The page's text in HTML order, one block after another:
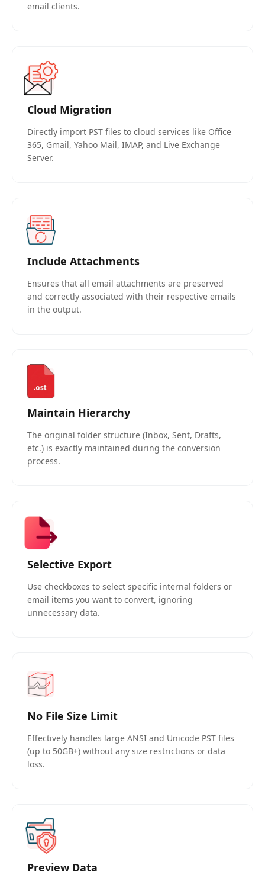
email clients.
Cloud Migration
Directly import PST files to cloud services like Office
365, Gmail, Yahoo Mail, IMAP, and Live Exchange
Server.
Include Attachments
Ensures that all email attachments are preserved
and correctly associated with their respective emails
in the output.
Maintain Hierarchy
The original folder structure (Inbox, Sent, Drafts,
etc.) is exactly maintained during the conversion
process.
Selective Export
Use checkboxes to select specific internal folders or
email items you want to convert, ignoring
unnecessary data.
No File Size Limit
Effectively handles large ANSI and Unicode PST files
(up to 50GB+) without any size restrictions or data
loss.
Preview Data